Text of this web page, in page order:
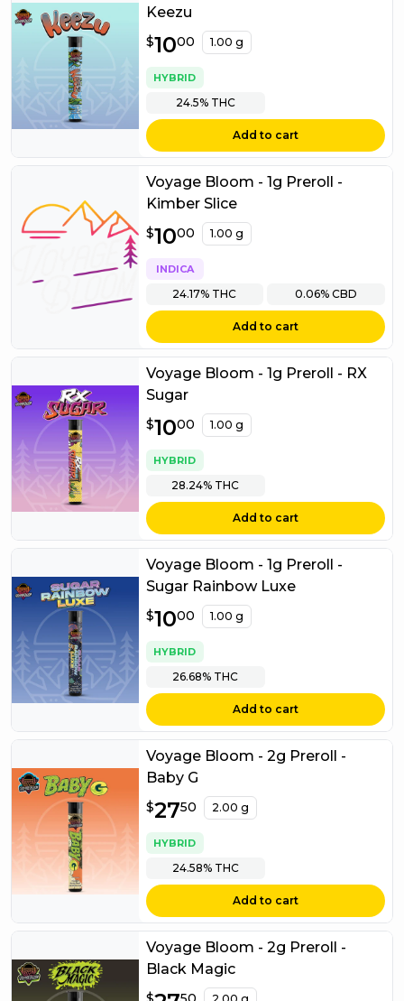
Keezu
$10.00
$1000 1.00 g
HYBRID
24.5%THC
Add to cart
Voyage Bloom - 1g Preroll -
Kimber Slice
$10.00
$1000 1.00 g
INDICA
24.17% THC 0.06% CBD
Add to cart
Voyage Bloom - 1g Preroll - RX
Sugar
$10.00
$1000 1.00 g
HYBRID
28.24% THC
Add to cart
Voyage Bloom - 1g Preroll -
Sugar Rainbow Luxe
$10.00
$1000 1.00 g
HYBRID
26.68% THC
Add to cart
Voyage Bloom - 2g Preroll -
Baby G
$27.50
$2750 2.00 g
HYBRID
24.58%THC
Add to cart
Voyage Bloom - 2g Preroll -
Black Magic